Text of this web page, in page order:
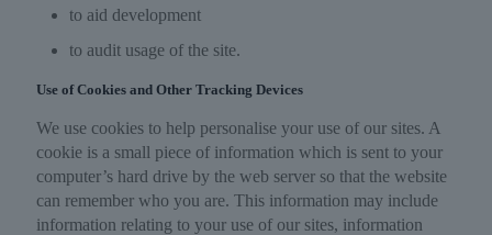
to aid development
to audit usage of the site.
Use of Cookies and Other Tracking Devices
We use cookies to help personalise your use of our sites. A
cookie is a small piece of information which is sent to your
computer’s hard drive by the web server so that the website
can remember who you are. This information may include
information relating to your use of our sites, information